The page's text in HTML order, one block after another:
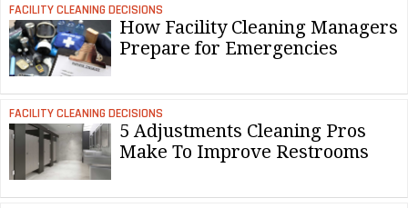
FACILITY CLEANING DECISIONS
How Facility Cleaning Managers
Prepare for Emergencies
FACILITY CLEANING DECISIONS
5 Adjustments Cleaning Pros
Make To Improve Restrooms